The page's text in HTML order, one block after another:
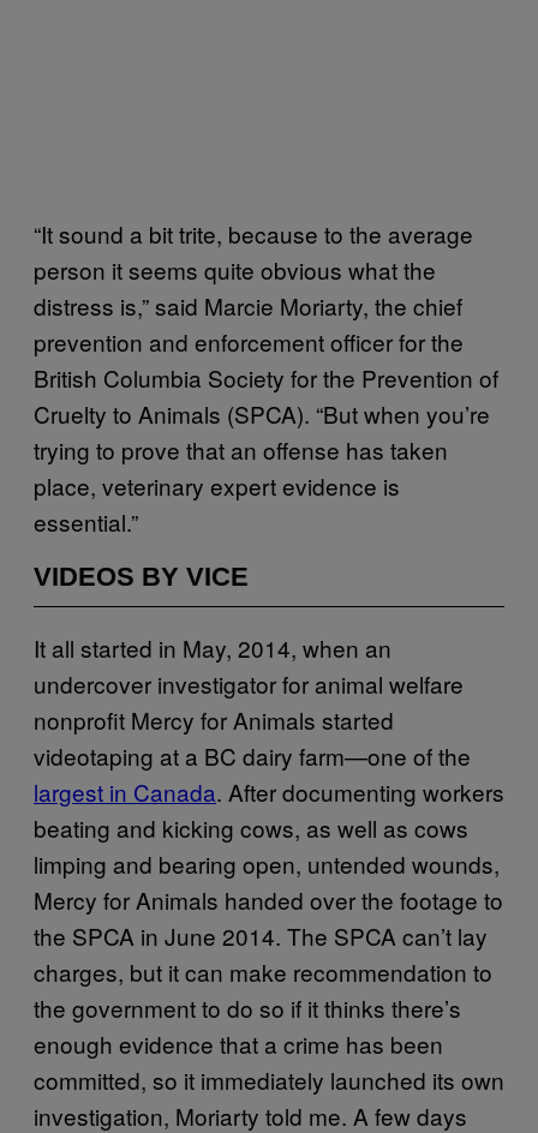
“It sound a bit trite, because to the average
person it seems quite obvious what the
distress is,” said Marcie Moriarty, the chief
prevention and enforcement officer for the
British Columbia Society for the Prevention of
Cruelty to Animals (SPCA). “But when you’re
trying to prove that an offense has taken
place, veterinary expert evidence is
essential.”
VIDEOS BY VICE
It all started in May, 2014, when an
undercover investigator for animal welfare
nonprofit Mercy for Animals started
videotaping at a BC dairy farm—one of the
largest in Canada. After documenting workers
beating and kicking cows, as well as cows
limping and bearing open, untended wounds,
Mercy for Animals handed over the footage to
the SPCA in June 2014. The SPCA can’t lay
charges, but it can make recommendation to
the government to do so if it thinks there’s
enough evidence that a crime has been
committed, so it immediately launched its own
investigation, Moriarty told me. A few days